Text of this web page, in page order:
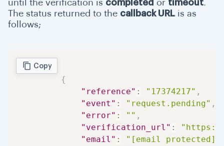
until the verification is completed or timeout.
The status returned to the callback URL is as
follows;
Copy
{
"reference" : "17374217" ,
"event" : "request.pending" ,
"error" : "" ,
"verification_url" :
"email" : "[email protected]"